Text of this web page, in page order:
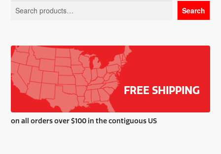
Search
FREE SHIPPING
on all orders over $100 in the contiguous US